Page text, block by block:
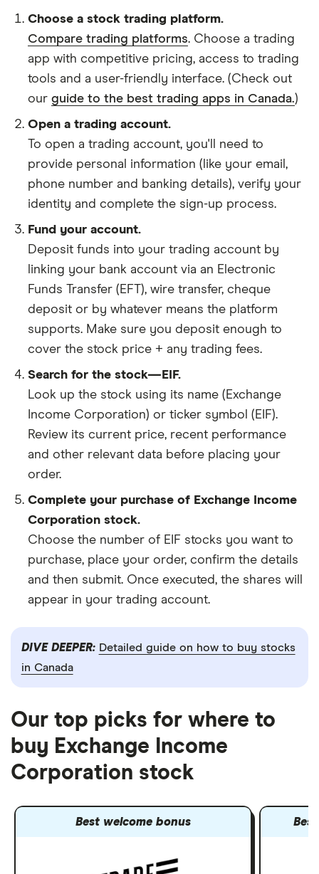
Choose a stock trading platform.
Compare trading platforms. Choose a trading
app with competitive pricing, access to trading
tools and a user-friendly interface. (Check out
our guide to the best trading apps in Canada.)
Open a trading account.
To open a trading account, you'll need to
provide personal information (like your email,
phone number and banking details), verify your
identity and complete the sign-up process.
Fund your account.
Deposit funds into your trading account by
linking your bank account via an Electronic
Funds Transfer (EFT), wire transfer, cheque
deposit or by whatever means the platform
supports. Make sure you deposit enough to
cover the stock price + any trading fees.
Search for the stock—EIF.
Look up the stock using its name (Exchange
Income Corporation) or ticker symbol (EIF).
Review its current price, recent performance
and other relevant data before placing your
order.
Complete your purchase of Exchange Income
Corporation stock.
Choose the number of EIF stocks you want to
purchase, place your order, confirm the details
and then submit. Once executed, the shares will
appear in your trading account.
DIVE DEEPER: Detailed guide on how to buy stocks
in Canada
Our top picks for where to
buy Exchange Income
Corporation stock
Best welcome bonus